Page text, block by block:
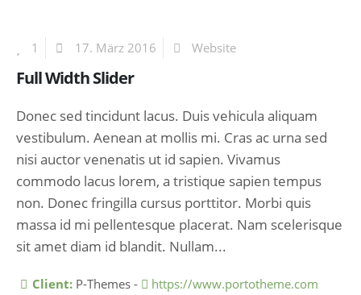
1 17. März 2016 Website
Full Width Slider
Donec sed tincidunt lacus. Duis vehicula aliquam
vestibulum. Aenean at mollis mi. Cras ac urna sed
nisi auctor venenatis ut id sapien. Vivamus
commodo lacus lorem, a tristique sapien tempus
non. Donec fringilla cursus porttitor. Morbi quis
massa id mi pellentesque placerat. Nam scelerisque
sit amet diam id blandit. Nullam...
More Information
Client: P-Themes - https://www.portotheme.com